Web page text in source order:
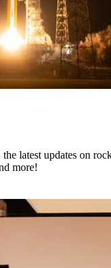
latest updates on
more!